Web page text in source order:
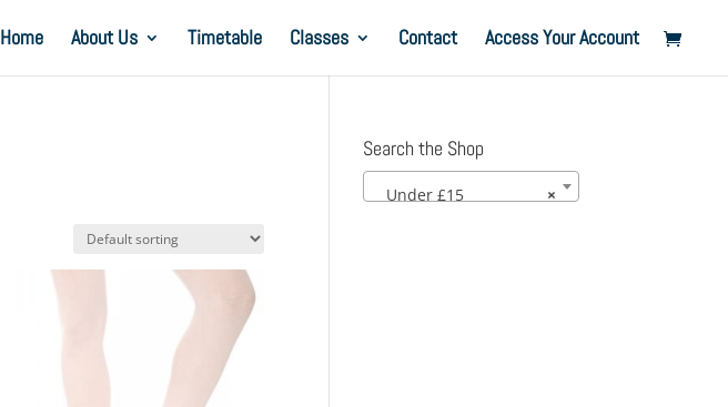
Home About Us Timetable Classes Contact Access Your Account
Search the Shop
×
Under £15